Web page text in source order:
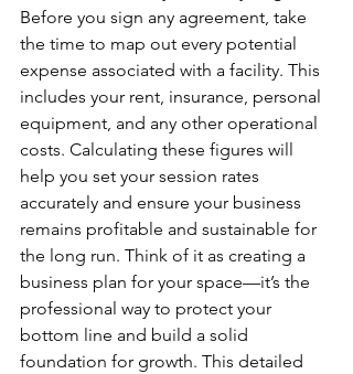
Before you sign any agreement, take
the time to map out every potential
expense associated with a facility. This
includes your rent, insurance, personal
equipment, and any other operational
costs. Calculating these figures will
help you set your session rates
accurately and ensure your business
remains profitable and sustainable for
the long run. Think of it as creating a
business plan for your space—it’s the
professional way to protect your
bottom line and build a solid
foundation for growth. This detailed